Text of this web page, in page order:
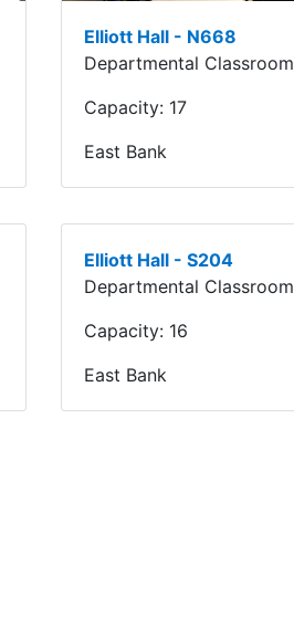
Elliott Hall - N668
Departmental Classroom
Capacity: 17
East Bank
Elliott Hall - S204
Departmental Classroom
Capacity: 16
East Bank